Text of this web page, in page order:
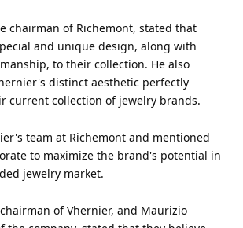
chairman of Richemont, stated that
and unique design, along with
to their collection. He also
distinct aesthetic perfectly
current collection of jewelry brands.
team at Richemont and mentioned
to maximize the brand's potential in
jewelry market.
of Vhernier, and Maurizio